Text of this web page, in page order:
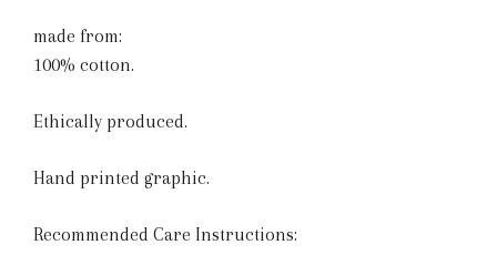
made from:
100% cotton.
Ethically produced.
Hand printed graphic.
Recommended Care Instructions: